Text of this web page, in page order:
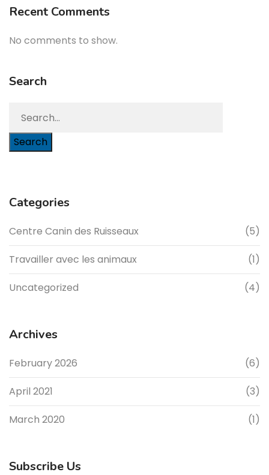
Recent Comments
No comments to show.
Search
Search
Categories
Centre Canin des Ruisseaux (5)
Travailler avec les animaux (1)
Uncategorized (4)
Archives
February 2026 (6)
April 2021 (3)
March 2020 (1)
Subscribe Us